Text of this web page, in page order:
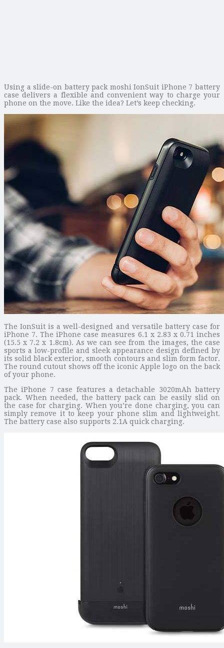
Using a slide-on battery pack moshi IonSuit iPhone 7 battery
case delivers a flexible and convenient way to charge your
phone on the move. Like the idea? Let’s keep checking.
The IonSuit is a well-designed and versatile battery case for
iPhone 7. The iPhone case measures 6.1 x 2.83 x 0.71 inches
(15.5 x 7.2 x 1.8cm). As we can see from the images, the case
sports a low-profile and sleek appearance design defined by
its solid black exterior, smooth contours and slim form factor.
The round cutout shows off the iconic Apple logo on the back
of your phone.
The iPhone 7 case features a detachable 3020mAh battery
pack. When needed, the battery pack can be easily slid on
the case for charging. When you’re done charging, you can
simply remove it to keep your phone slim and lightweight.
The battery case also supports 2.1A quick charging.